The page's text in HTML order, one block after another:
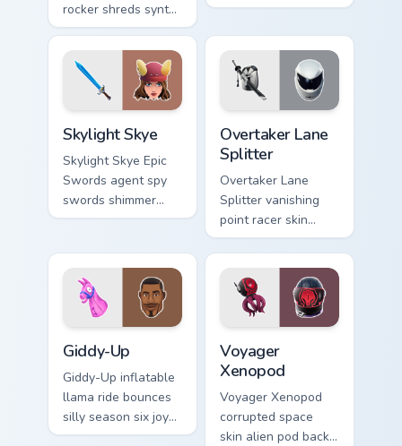
rocker shreds synth
waves across your
pointer custom
cursors.
epic flair on your
Skylight Skye
Skylight Skye Epic
Swords agent spy
swords shimmer
teal on your pointer
Overtaker Lane
Splitter
Overtaker Lane
Splitter vanishing
point racer skin
streaks neon across
your pointer cursors.
Giddy-Up
Giddy-Up inflatable
llama ride bounces
silly season six joy
on your custom
Voyager
Xenopod
Voyager Xenopod
corrupted space
skin alien pod back